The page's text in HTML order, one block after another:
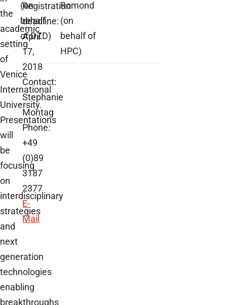
the
academic
setting
of
Venice
International
University.
Presentations
will
be
focusing
on
interdisciplinary
strategies
and
next
generation
technologies
enabling
breakthroughs
(on
behalf
of DZD)
Romond
(on
behalf of
HPC)
Registration
deadline:
April
17,
2018
Contact:
Stephanie
Montag
Phone:
+49
(0)89
3187
2377
E-
Mail